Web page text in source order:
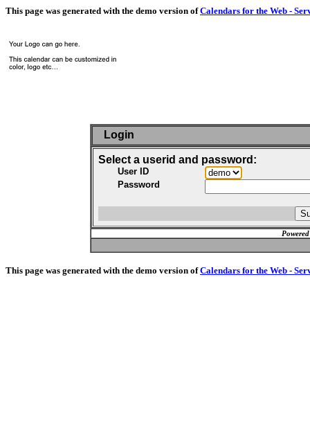
This page was generated with the demo version ofCalendars for the Web -
Login
Select a userid and password:
User ID
Password
This page was generated with the demo version ofCalendars for the Web -